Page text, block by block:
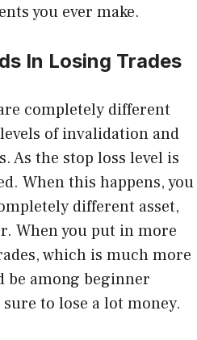
you ever make.
In Losing Trades
completely different
of invalidation and
As the stop loss level is
When this happens, you
different asset,
When you put in more
which is much more
be among beginner
to lose a lot money.